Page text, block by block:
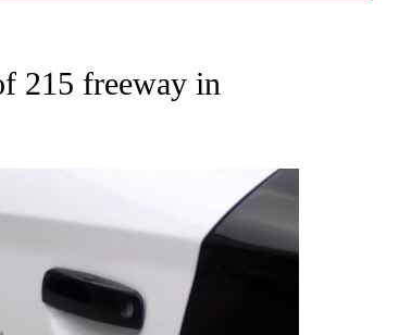
ON "CALIFORNIA".
215 freeway in